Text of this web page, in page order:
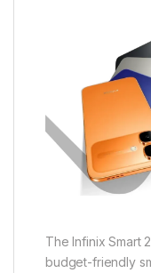
The Infinix Smart
budget-friendly